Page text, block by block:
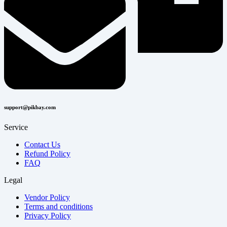
support@pikbay.com
Service
Contact Us
Refund Policy
FAQ
Legal
Vendor Policy
Terms and conditions
Privacy Policy